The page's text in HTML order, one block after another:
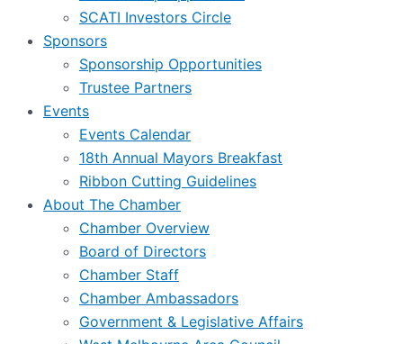
SCATI Investors Circle
Sponsors
Sponsorship Opportunities
Trustee Partners
Events
Events Calendar
18th Annual Mayors Breakfast
Ribbon Cutting Guidelines
About The Chamber
Chamber Overview
Board of Directors
Chamber Staff
Chamber Ambassadors
Government & Legislative Affairs